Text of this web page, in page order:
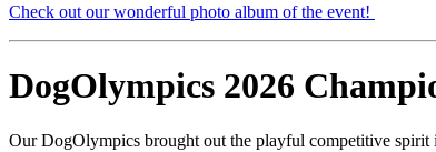
Check out our wonderful photo album of the event!
DogOlympics 2026
OurDogOlympics brought out the playful competitive spirit